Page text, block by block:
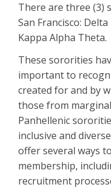
There are three (3)
San Francisco:
Kappa Alpha Theta.
These sororities
important to
created for and by
those from
Panhellenic
inclusive and
offer several ways
membership,
recruitment